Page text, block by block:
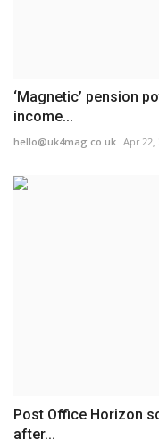
‘Magnetic’ pension
income...
hello@uk4mag.co.uk Apr 22,
Post Office Horizon
after...